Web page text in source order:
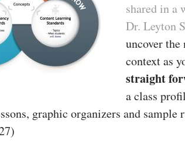
shared in a
Dr. Leyton
uncover the
context as
straight
a class
graphic organizers and